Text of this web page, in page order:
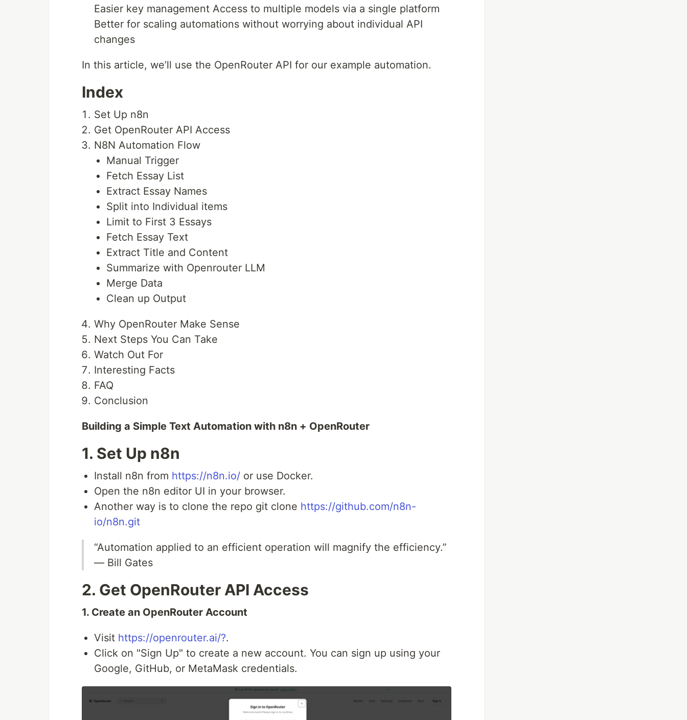
Easier key management Access to multiple models via a single platform
Better for scaling automations without worrying about individual API
changes
In this article, we’ll use the OpenRouter API for our example automation.
Index
Set Up n8n
Get OpenRouter API Access
N8N Automation Flow
Manual Trigger
Fetch Essay List
Extract Essay Names
Split into Individual items
Limit to First 3 Essays
Fetch Essay Text
Extract Title and Content
Summarize with Openrouter LLM
Merge Data
Clean up Output
Why OpenRouter Make Sense
Next Steps You Can Take
Watch Out For
Interesting Facts
FAQ
Conclusion
Building a Simple Text Automation with n8n + OpenRouter
1. Set Up n8n
Install n8n from https://n8n.io/ or use Docker.
Open the n8n editor UI in your browser.
Another way is to clone the repo git clone https://github.com/n8n-
io/n8n.git
“Automation applied to an efficient operation will magnify the efficiency.”
— Bill Gates
2. Get OpenRouter API Access
1. Create an OpenRouter Account
Visit https://openrouter.ai/?.
Click on "Sign Up" to create a new account. You can sign up using your
Google, GitHub, or MetaMask credentials.